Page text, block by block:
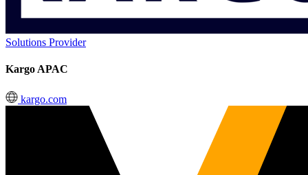
Solutions Provider
Kargo APAC
kargo.com